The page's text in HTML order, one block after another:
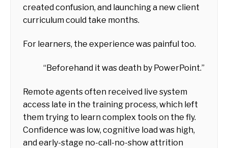
created confusion, and launching a new client
curriculum could take months.
For learners, the experience was painful too.
“Beforehand it was death by PowerPoint.”
Remote agents often received live system
access late in the training process, which left
them trying to learn complex tools on the fly.
Confidence was low, cognitive load was high,
and early-stage no-call-no-show attrition